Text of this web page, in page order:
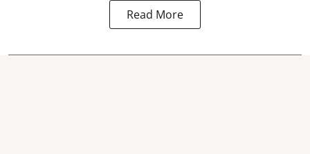
Read More